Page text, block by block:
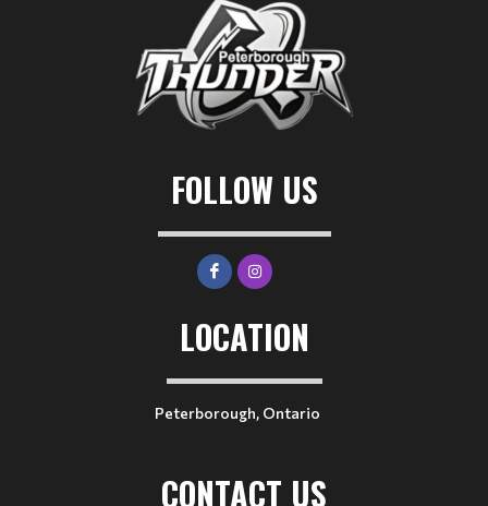
FOLLOW US
LOCATION
Peterborough, Ontario
CONTACT US